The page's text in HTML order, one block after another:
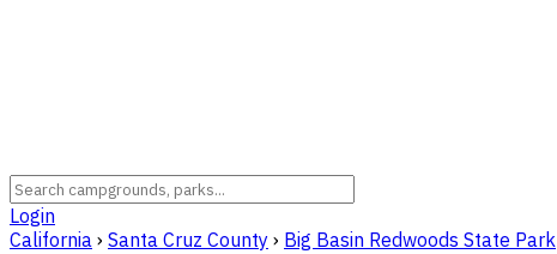
Login
California › Santa Cruz County › Big Basin Redwoods State Park